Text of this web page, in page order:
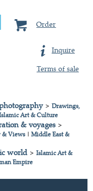
Order
Inquire
Terms of sale
>Drawings,
Art & Culture
& voyages>
& Views|Middle East &
world>Islamic Art &
Empire